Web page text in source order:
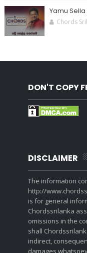
Yamu
Chords
DON'T COPY
DISCLAIMER
The information
http://
is for general
Chordssrilanka
omissions in the
shall
indirect,
damages